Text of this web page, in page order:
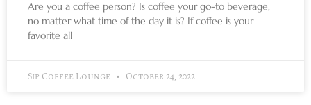
Are you a coffee person? Is coffee your go-to beverage,
no matter what time of the day it is? If coffee is your
favorite all
Sip Coffee Lounge October 24, 2022